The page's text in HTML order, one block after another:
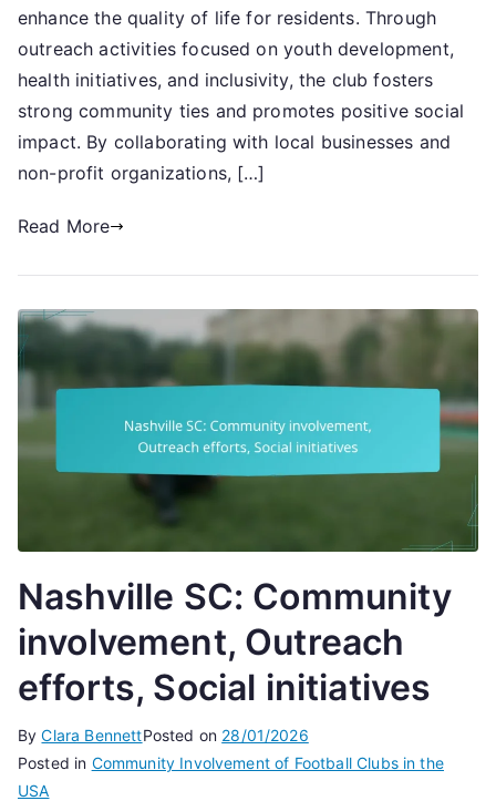
Outreach
activities,
partnerships
enhance the quality of life for residents. Through
outreach activities focused on youth development,
health initiatives, and inclusivity, the club fosters
strong community ties and promotes positive social
impact. By collaborating with local businesses and
non-profit organizations, […]
Read More
Nashville SC: Community
involvement, Outreach
efforts, Social initiatives
ByClara BennettPosted on 28/01/2026
Posted in Community Involvement of Football Clubs in the
USA